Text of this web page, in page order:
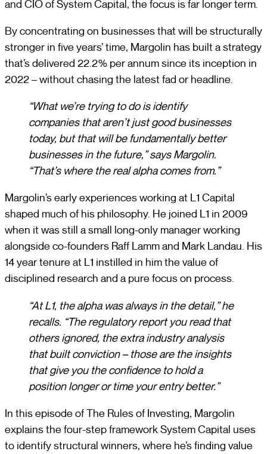
and CIO of System Capital, the focus is far longer term.
By concentrating on businesses that will be structurally
stronger in five years’ time, Margolin has built a strategy
that’s delivered 22.2% per annum since its inception in
2022 – without chasing the latest fad or headline.
“What we’re trying to do is identify
companies that aren’t just good businesses
today, but that will be fundamentally better
businesses in the future,” says Margolin.
“That’s where the real alpha comes from.”
Margolin’s early experiences working at L1 Capital
shaped much of his philosophy. He joined L1 in 2009
when it was still a small long-only manager working
alongside co-founders Raff Lamm and Mark Landau. His
14 year tenure at L1 instilled in him the value of
disciplined research and a pure focus on process.
“At L1, the alpha was always in the detail,” he
recalls. “The regulatory report you read that
others ignored, the extra industry analysis
that built conviction – those are the insights
that give you the confidence to hold a
position longer or time your entry better.”
In this episode of The Rules of Investing, Margolin
explains the four-step framework System Capital uses
to identify structural winners, where he’s finding value